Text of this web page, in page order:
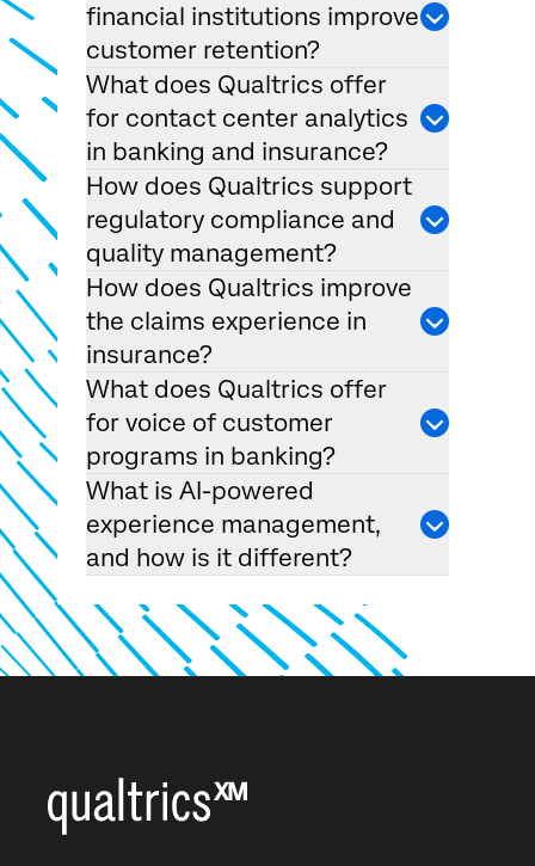
financial institutions improve
customer retention?
What does Qualtrics offer
for contact center analytics
in banking and insurance?
How does Qualtrics support
regulatory compliance and
quality management?
How does Qualtrics improve
the claims experience in
insurance?
What does Qualtrics offer
for voice of customer
programs in banking?
What is AI-powered
experience management,
and how is it different?